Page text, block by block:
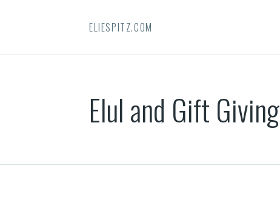
ELIESPITZ.COM
Elul and Gift Giving